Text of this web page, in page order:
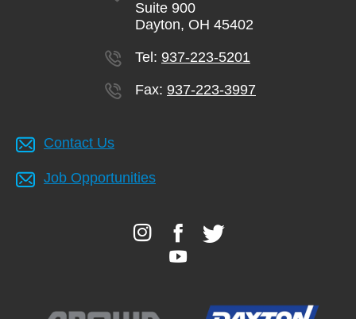
Suite 900
Dayton, OH 45402
Tel: 937-223-5201
Fax: 937-223-3997
Contact Us
Job Opportunities